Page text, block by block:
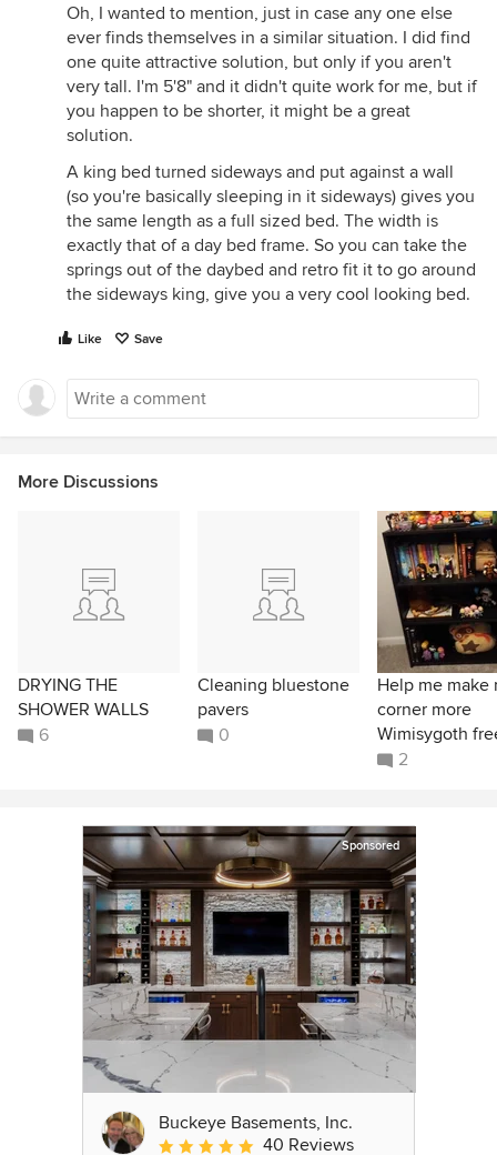
Oh, I wanted to mention, just in case any one else
ever finds themselves in a similar situation. I did find
one quite attractive solution, but only if you aren't
very tall. I'm 5'8" and it didn't quite work for me, but if
you happen to be shorter, it might be a great
solution.
A king bed turned sideways and put against a wall
(so you're basically sleeping in it sideways) gives you
the same length as a full sized bed. The width is
exactly that of a day bed frame. So you can take the
springs out of the daybed and retro fit it to go around
the sideways king, give you a very cool looking bed.
Like Save
More Discussions
DRYING THE
SHOWER WALLS
6
Cleaning bluestone
pavers
0
Help me make
corner more
Wimisygoth
2
Sponsored
Buckeye Basements, Inc.
Average rating: 5 out of 5 stars
40 Reviews